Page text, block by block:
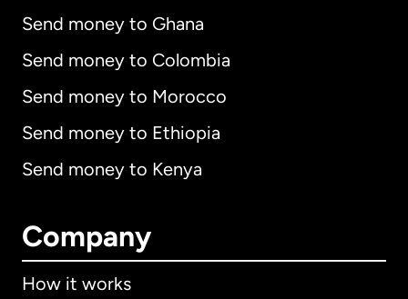
Send money to Ghana
Send money to Colombia
Send money to Morocco
Send money to Ethiopia
Send money to Kenya
Company
How it works